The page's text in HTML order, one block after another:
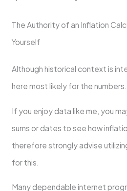
The Authority of an Inflation
Yourself
Although historical context is
here most likely for the numbers.
If you enjoy data like me, you
sums or dates to see how
therefore strongly advise
for this.
Many dependable internet